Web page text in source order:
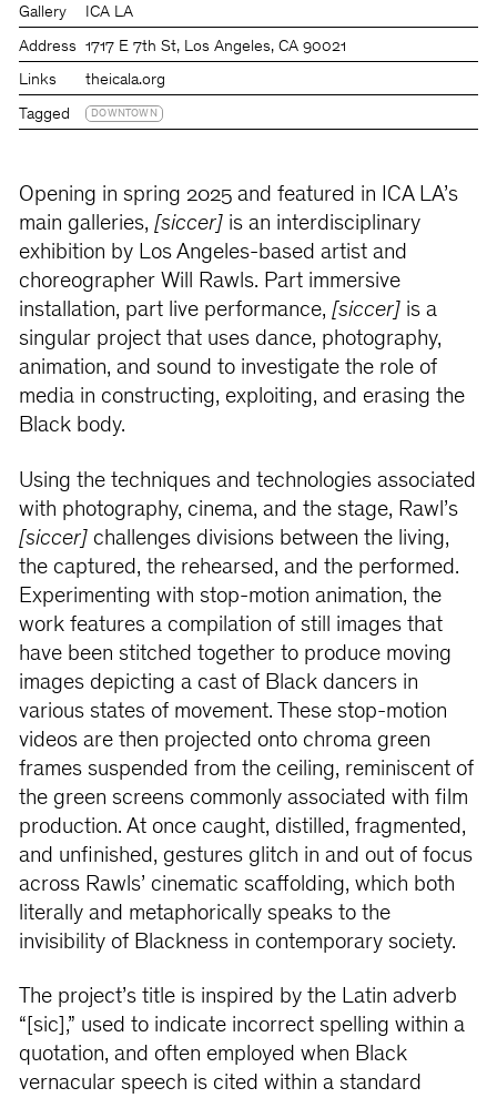
Gallery ICA LA
Address 1717 E 7th St, Los Angeles, CA 90021
Links theicala.org
Tagged DOWNTOWN
Opening in spring 2025 and featured in ICA LA’s
main galleries, [siccer]is an interdisciplinary
exhibition by Los Angeles-based artist and
choreographer Will Rawls. Part immersive
installation, part live performance, [siccer]is a
singular project that uses dance, photography,
animation, and sound to investigate the role of
media in constructing, exploiting, and erasing the
Black body.
Using the techniques and technologies associated
with photography, cinema, and the stage, Rawl’s
[siccer]challenges divisions between the living,
the captured, the rehearsed, and the performed.
Experimenting with stop-motion animation, the
work features a compilation of still images that
have been stitched together to produce moving
images depicting a cast of Black dancers in
various states of movement. These stop-motion
videos are then projected onto chroma green
frames suspended from the ceiling, reminiscent of
the green screens commonly associated with film
production. At once caught, distilled, fragmented,
and unfinished, gestures glitch in and out of focus
across Rawls’ cinematic scaffolding, which both
literally and metaphorically speaks to the
invisibility of Blackness in contemporary society.
The project’s title is inspired by the Latin adverb
“[sic],” used to indicate incorrect spelling within a
quotation, and often employed when Black
vernacular speech is cited within a standard